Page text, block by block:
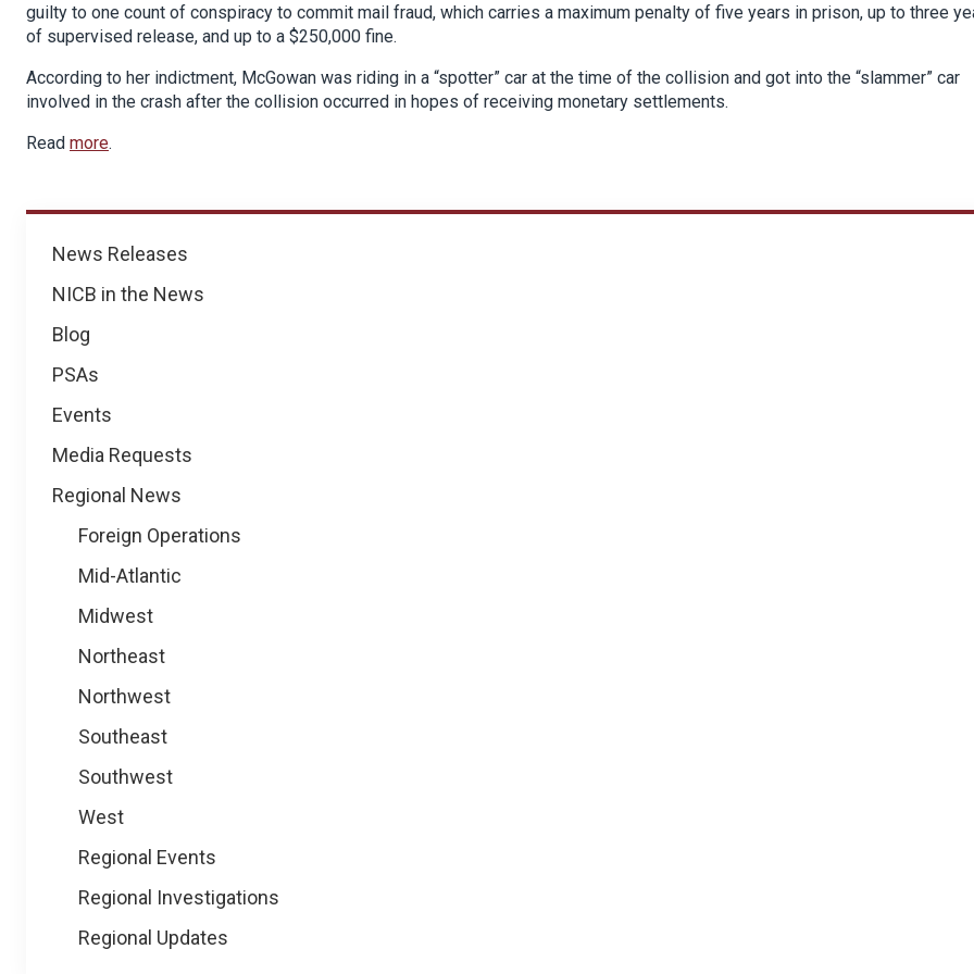
News
News Releases
NICB in the News
Blog
PSAs
Events
Media Requests
Regional News
Foreign Operations
Mid-Atlantic
Midwest
Northeast
Northwest
Southeast
Southwest
West
Regional Events
Regional Investigations
Regional Updates
guilty to one count of conspiracy to commit mail fraud, which carries a maximum penalty of five years in prison, up to three
of supervised release, and up to a $250,000 fine.
According to her indictment, McGowan was riding in a “spotter” car at the time of the collision and got into the “slammer” car
involved in the crash after the collision occurred in hopes of receiving monetary settlements.
Read more.